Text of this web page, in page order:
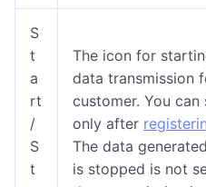
S
t
a
rt
/
S
t
The icon for
data transmission
customer. You
only after
The data
is stopped is not